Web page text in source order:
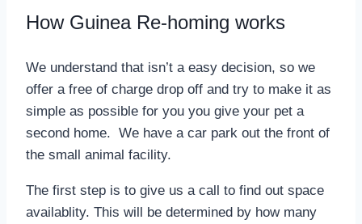
How Guinea Re-homing works
We understand that isn’t a easy decision, so we
offer a free of charge drop off and try to make it as
simple as possible for you you give your pet a
second home. We have a car park out the front of
the small animal facility.
The first step is to give us a call to find out space
availablity. This will be determined by how many